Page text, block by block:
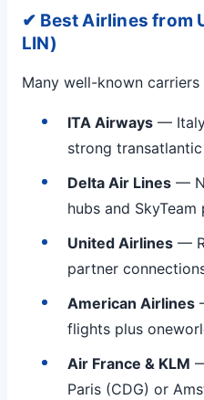
✔ Best Airlines from
LIN)
Many well-known
ITA Airways —
strong
Delta Air Lines —
hubs and
United Airlines —
partner
American Airlines
flights plus
Air France & KLM
Paris (CDG) or